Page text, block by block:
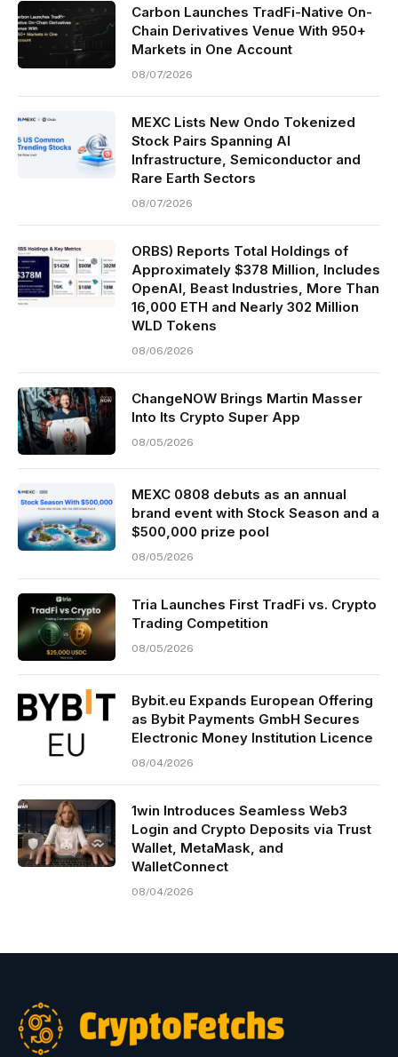
Carbon Launches TradFi-Native On-
Chain Derivatives Venue With 950+
Markets in One Account
08/07/2026
MEXC Lists New Ondo Tokenized
Stock Pairs Spanning AI
Infrastructure, Semiconductor and
Rare Earth Sectors
08/07/2026
ORBS) Reports Total Holdings of
Approximately $378 Million, Includes
OpenAI, Beast Industries, More Than
16,000 ETH and Nearly 302 Million
WLD Tokens
08/06/2026
ChangeNOW Brings Martin Masser
Into Its Crypto Super App
08/05/2026
MEXC 0808 debuts as an annual
brand event with Stock Season and a
$500,000 prize pool
08/05/2026
Tria Launches First TradFi vs. Crypto
Trading Competition
08/05/2026
Bybit.eu Expands European Offering
as Bybit Payments GmbH Secures
Electronic Money Institution Licence
08/04/2026
1win Introduces Seamless Web3
Login and Crypto Deposits via Trust
Wallet, MetaMask, and
WalletConnect
08/04/2026